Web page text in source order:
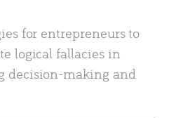
for entrepreneurs to
logical fallacies in
decision-making and